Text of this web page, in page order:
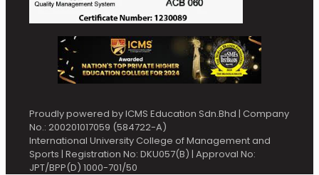
Proudly powered by ICMS Education Sdn.Bhd | Company
No.: 200201017059 (584722-A)
International University College of Management and
Sports | Registration No: DKU057(B) | Approval No:
JPT/BPP(D) 1000-701/50